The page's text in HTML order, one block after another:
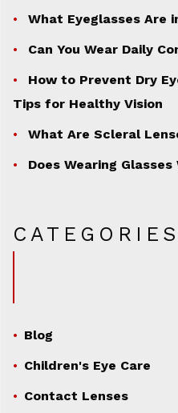
What Eyeglasses Are
Can You Wear Daily
How to Prevent Dry
Tips for Healthy Vision
What Are Scleral
Does Wearing Glasses
CATEGORIES
Blog
Children's Eye Care
Contact Lenses